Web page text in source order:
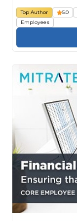
Top Author 5.0
Employees